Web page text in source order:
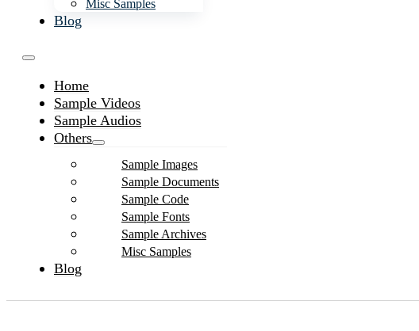
Misc Samples
Blog
Home
Sample Videos
Sample Audios
Others
Sample Images
Sample Documents
Sample Code
Sample Fonts
Sample Archives
Misc Samples
Blog